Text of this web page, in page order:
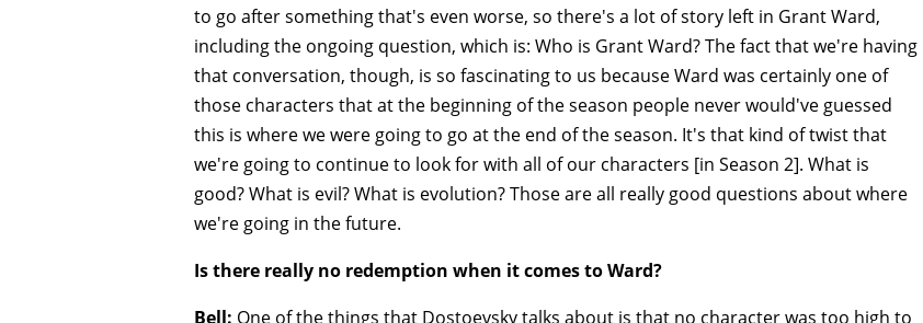
to go after something that's even worse, so there's a lot of story left in Grant Ward,
including the ongoing question, which is: Who is Grant Ward? The fact that we're having
that conversation, though, is so fascinating to us because Ward was certainly one of
those characters that at the beginning of the season people never would've guessed
this is where we were going to go at the end of the season. It's that kind of twist that
we're going to continue to look for with all of our characters [in Season 2]. What is
good? What is evil? What is evolution? Those are all really good questions about where
we're going in the future.
Is there really no redemption when it comes to Ward?
Bell: One of the things that Dostoevsky talks about is that no character was too high to